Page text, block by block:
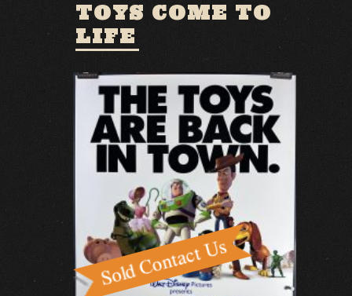
TOYS COME TO
LIFE